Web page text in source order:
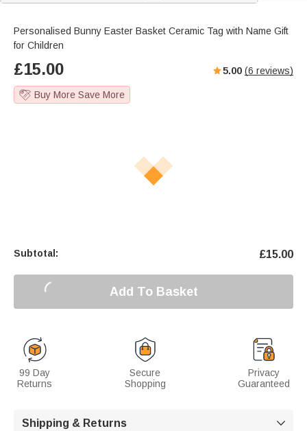
Personalised Bunny Easter Basket Ceramic Tag with Name Gift
for Children
£15.00 5.00 (6 reviews)
Buy More Save More
Subtotal: £15.00
Add To Basket
99 Day
Returns
Secure
Shopping
Privacy
Guaranteed
Shipping & Returns 